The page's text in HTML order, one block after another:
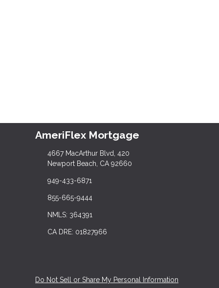
AmeriFlex Mortgage
4667 MacArthur Blvd, 420
Newport Beach, CA 92660
949-433-6871
855-665-9444
NMLS: 364391
CA DRE: 01827966
Do Not Sell or Share My Personal Information